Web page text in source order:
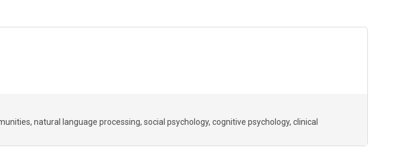
natural language processing social psychology cognitive psychology clinical